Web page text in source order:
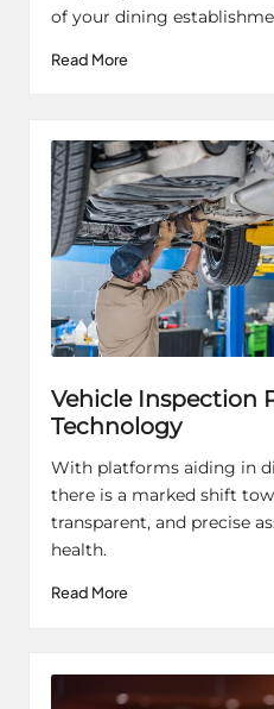
of your dining
Read More
Vehicle Inspection
Technology
With platforms aiding in
there is a marked shift
transparent, and precise
health.
Read More